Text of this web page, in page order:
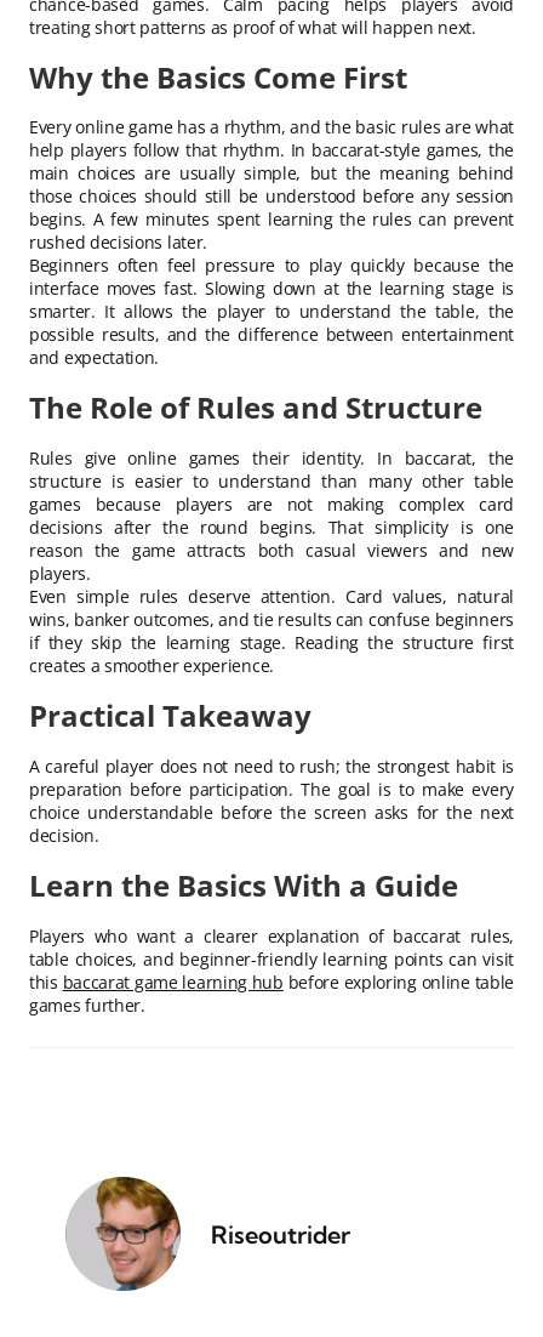
treating short patterns as proof of what will happen next.
Why the Basics Come First
Every online game has a rhythm, and the basic rules are what
help players follow that rhythm. In baccarat-style games, the
main choices are usually simple, but the meaning behind
those choices should still be understood before any session
begins. A few minutes spent learning the rules can prevent
rushed decisions later.
Beginners often feel pressure to play quickly because the
interface moves fast. Slowing down at the learning stage is
smarter. It allows the player to understand the table, the
possible results, and the difference between entertainment
and expectation.
The Role of Rules and Structure
Rules give online games their identity. In baccarat, the
structure is easier to understand than many other table
games because players are not making complex card
decisions after the round begins. That simplicity is one
reason the game attracts both casual viewers and new
players.
Even simple rules deserve attention. Card values, natural
wins, banker outcomes, and tie results can confuse beginners
if they skip the learning stage. Reading the structure first
creates a smoother experience.
Practical Takeaway
A careful player does not need to rush; the strongest habit is
preparation before participation. The goal is to make every
choice understandable before the screen asks for the next
decision.
Learn the Basics With a Guide
Players who want a clearer explanation of baccarat rules,
table choices, and beginner-friendly learning points can visit
this baccarat game learning hub before exploring online table
games further.
Riseoutrider